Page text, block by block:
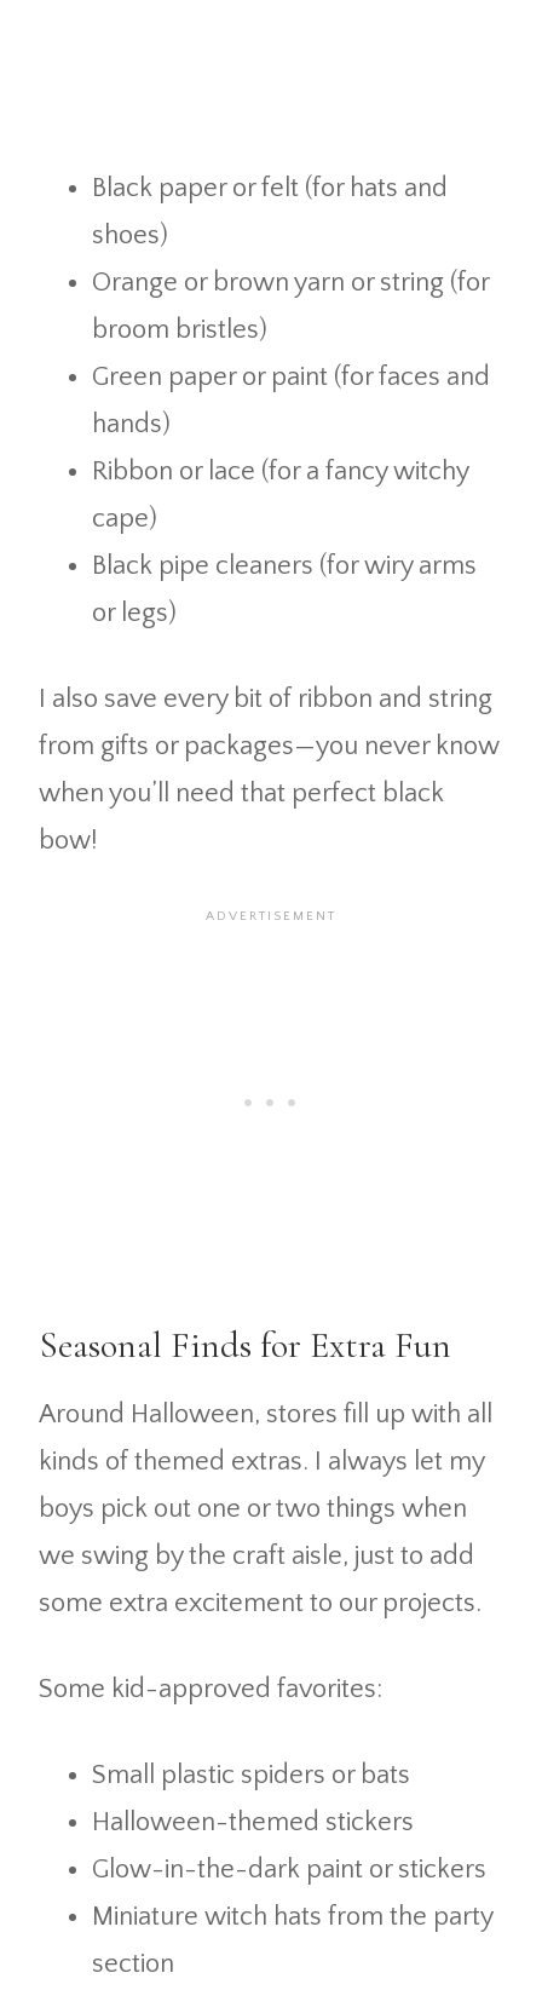
Black paper or felt (for hats and
shoes)
Orange or brown yarn or string (for
broom bristles)
Green paper or paint (for faces and
hands)
Ribbon or lace (for a fancy witchy
cape)
Black pipe cleaners (for wiry arms
or legs)
I also save every bit of ribbon and string
from gifts or packages—you never know
when you’ll need that perfect black
bow!
Seasonal Finds for Extra Fun
Around Halloween, stores fill up with all
kinds of themed extras. I always let my
boys pick out one or two things when
we swing by the craft aisle, just to add
some extra excitement to our projects.
Some kid-approved favorites:
Small plastic spiders or bats
Halloween-themed stickers
Glow-in-the-dark paint or stickers
Miniature witch hats from the party
section